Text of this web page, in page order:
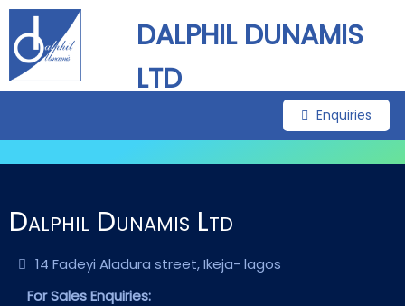
DALPHIL DUNAMIS
LTD
Enquiries
Dalphil Dunamis Ltd
14 Fadeyi Aladura street, Ikeja- lagos
For Sales Enquiries: